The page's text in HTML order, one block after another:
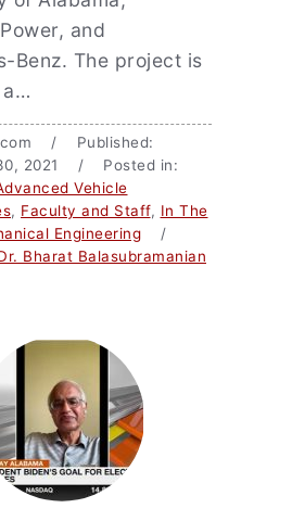
and
Benz. The project is
a…
/ Published:
30, 2021 / Posted in:
Vehicle
, Faculty and Staff, In The
Engineering /
Bharat Balasubramanian